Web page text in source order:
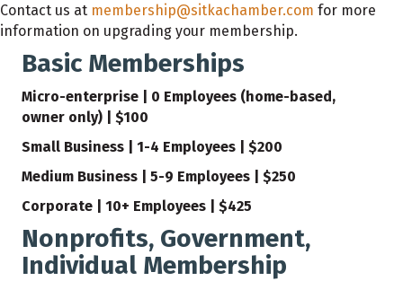
Contact us at membership@sitkachamber.com for more
information on upgrading your membership.
Basic Memberships
Micro-enterprise | 0 Employees (home-based,
owner only) | $100
Small Business | 1-4 Employees | $200
Medium Business | 5-9 Employees | $250
Corporate | 10+ Employees | $425
Nonprofits, Government,
Individual Membership